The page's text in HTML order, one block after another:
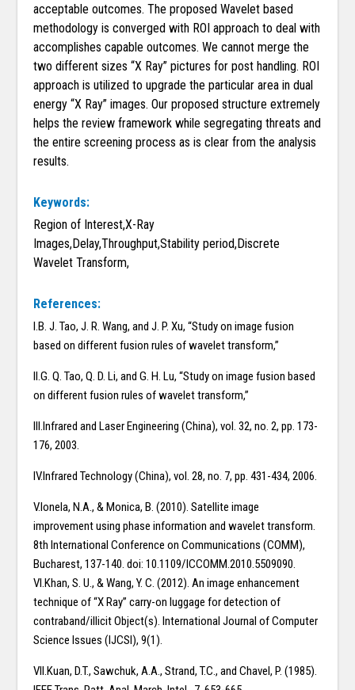
acceptable outcomes. The proposed Wavelet based
methodology is converged with ROI approach to deal with
accomplishes capable outcomes. We cannot merge the
two different sizes “X Ray” pictures for post handling. ROI
approach is utilized to upgrade the particular area in dual
energy “X Ray” images. Our proposed structure extremely
helps the review framework while segregating threats and
the entire screening process as is clear from the analysis
results.
Keywords:
Region of Interest,X-Ray
Images,Delay,Throughput,Stability period,Discrete
Wavelet Transform,
References:
I.B. J. Tao, J. R. Wang, and J. P. Xu, “Study on image fusion
based on different fusion rules of wavelet transform,”
II.G. Q. Tao, Q. D. Li, and G. H. Lu, “Study on image fusion based
on different fusion rules of wavelet transform,”
III.Infrared and Laser Engineering (China), vol. 32, no. 2, pp. 173-
176, 2003.
IV.Infrared Technology (China), vol. 28, no. 7, pp. 431-434, 2006.
V.Ionela, N.A., & Monica, B. (2010). Satellite image
improvement using phase information and wavelet transform.
8th International Conference on Communications (COMM),
Bucharest, 137-140. doi: 10.1109/ICCOMM.2010.5509090.
VI.Khan, S. U., & Wang, Y. C. (2012). An image enhancement
technique of “X Ray” carry-on luggage for detection of
contraband/illicit Object(s). International Journal of Computer
Science Issues (IJCSI), 9(1).
VII.Kuan, D.T., Sawchuk, A.A., Strand, T.C., and Chavel, P. (1985).